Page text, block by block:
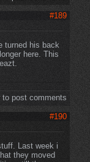
#189
turned his back
here. This
to post comments
#190
Last week i
they moved